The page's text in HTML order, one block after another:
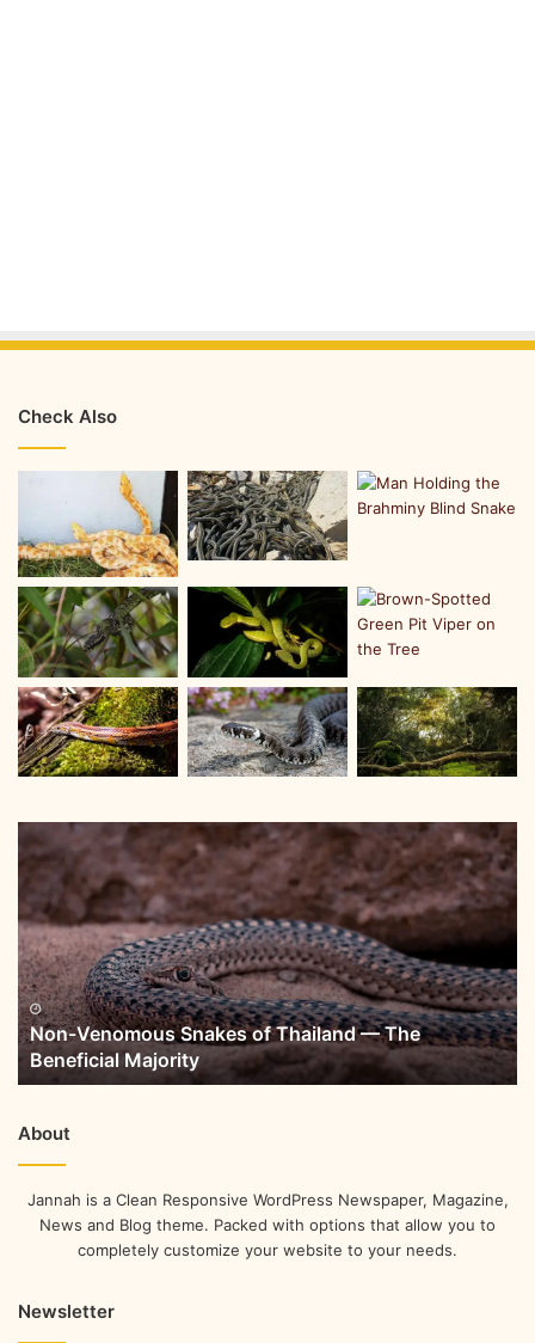
Check Also
Non-Venomous Snakes of Thailand — The
Beneficial Majority
About
Jannah is a Clean Responsive WordPress Newspaper, Magazine,
News and Blog theme. Packed with options that allow you to
completely customize your website to your needs.
Newsletter